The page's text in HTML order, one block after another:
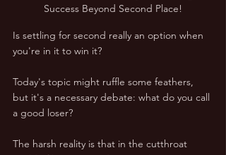
Success Beyond Second Place!
Is settling for second really an option when
you're in it to win it?
Today's topic might ruffle some feathers,
but it's a necessary debate: what do you call
a good loser?
The harsh reality is that in the cutthroat